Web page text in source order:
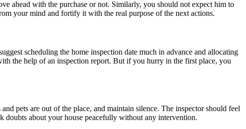
ahead with the purchase or not. Similarly, you should not expect him to
your mind and fortify it with the real purpose of the next actions.
scheduling the home inspection date much in advance and allocating
the help of an inspection report. But if you hurry in the first place, you
pets are out of the place, and maintain silence. The inspector should feel
doubts about your house peacefully without any intervention.